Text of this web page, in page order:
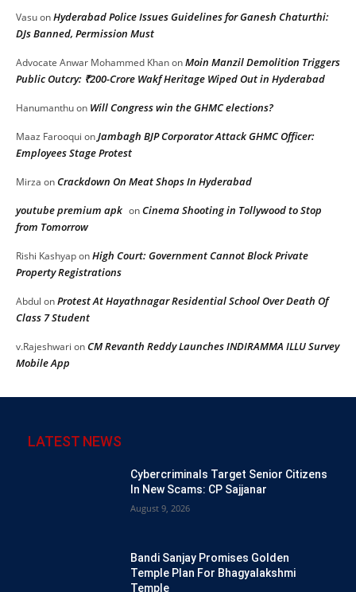
VasuonHyderabad Police Issues Guidelines for Ganesh Chaturthi:
DJs Banned, Permission Must
Advocate Anwar Mohammed KhanonMoin Manzil Demolition Triggers
Public Outcry: ₹200-Crore Wakf Heritage Wiped Out in Hyderabad
Hanumanthuon Will Congress win the GHMC elections?
Maaz Farooqui onJambagh BJP Corporator Attack GHMC Officer:
Employees Stage Protest
Mirza onCrackdown On Meat Shops In Hyderabad
youtube premium apk onCinema Shooting in Tollywood to Stop
from Tomorrow
Rishi KashyaponHigh Court: Government Cannot Block Private
Property Registrations
Abdul onProtest At Hayathnagar Residential School Over Death Of
Class 7 Student
v.Rajeshwari onCM Revanth Reddy Launches INDIRAMMA ILLU Survey
Mobile App
LATEST NEWS
Cybercriminals Target Senior Citizens
In New Scams: CP Sajjanar
August 9, 2026
Bandi Sanjay Promises Golden
Temple Plan For Bhagyalakshmi
Temple